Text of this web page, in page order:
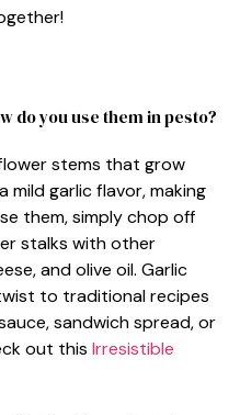
do you use them in pesto?
stems that grow
mild garlic flavor, making
them, simply chop off
stalks with other
and olive oil. Garlic
to traditional recipes
sandwich spread, or
out this Irresistible